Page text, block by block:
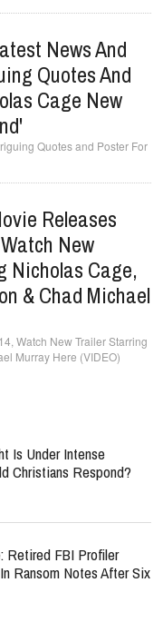
News And
Quotes And
Cage New
Quotes and Poster For
Releases
New
Nicholas Cage,
& Chad Michael
Watch New Trailer Starring
Murray Here (VIDEO)
Is Under Intense
Christians Respond?
Retired FBI Profiler
Ransom Notes After Six